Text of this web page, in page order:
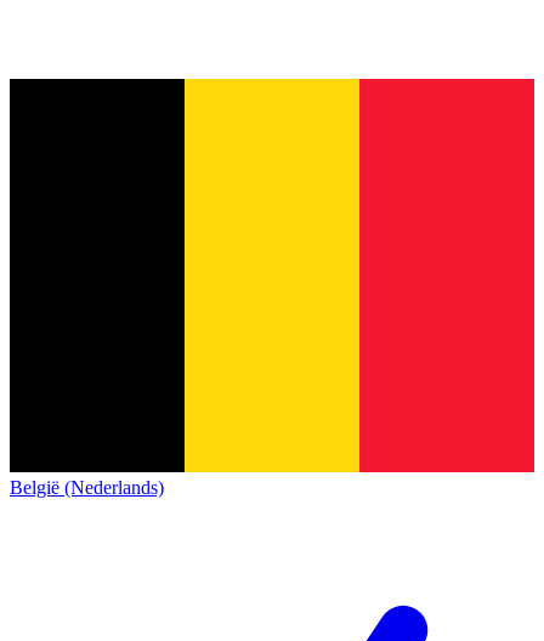
België (Nederlands)